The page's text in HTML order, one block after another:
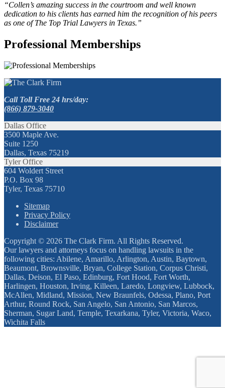
“Collen’s amazing success in the courtroom and well known
dedication to his clients has earned him the recognition of his peers
as one of The Top Trial Lawyers in Texas.”
Professional Memberships
Call Toll Free 24 hrs/day:
(866) 879-3040
Dallas Office
3500 Maple Ave.
Suite 1250
Dallas, Texas 75219
Tyler Office
604 Woldert Street
P.O. Box 98
Tyler, Texas 75710
Sitemap
Privacy Policy
Disclaimer
Copyright © 2026 The Clark Firm. All Rights Reserved.
Our lawyers and attorneys focus on handling lawsuits in the
following cities: Abilene, Amarillo, Arlington, Austin, Baytown,
Beaumont, Brownsville, Bryan, College Station, Corpus Christi,
Dallas, Deison, El Paso, Edinburg, Fort Hood, Fort Worth,
Harlingen, Houston, Irving, Killeen, Laredo, Longview, Lubbock,
McAllen, Midland, Mission, New Braunfels, Odessa, Plano, Port
Arthur, Round Rock, San Angelo, San Antonio, San Marcos,
Sherman, Sugar Land, Temple, Texarkana, Tyler, Victoria, Waco,
Wichita Falls